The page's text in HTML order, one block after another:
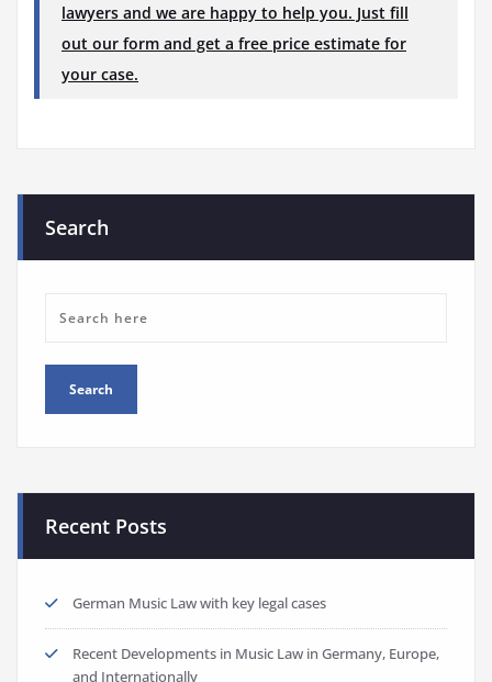
lawyers and we are happy to help you. Just fill
out our form and get a free price estimate for
your case.
Search
Recent Posts
German Music Law with key legal cases
Recent Developments in Music Law in Germany, Europe,
and Internationally